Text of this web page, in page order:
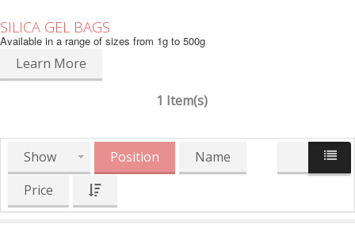
SILICA GEL BAGS
Available in a range of sizes from 1g to 500g
Learn More
1 Item(s)
Show Position
Name
Price